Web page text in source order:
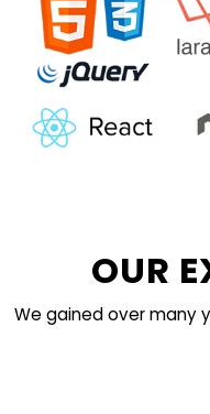
OUR
We gained over many